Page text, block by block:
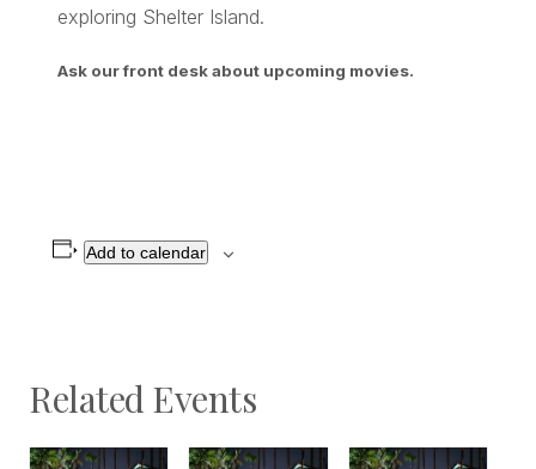
exploring Shelter Island.
Ask our front desk about upcoming movies.
Add to calendar
Related Events